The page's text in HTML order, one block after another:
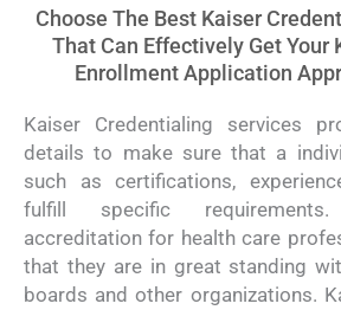
Choose The Best Kaiser
That Can Effectively Get Your
Enrollment Application
Kaiser Credentialing services
details to make sure that a
such as certifications,
fulfill specific
accreditation for health care
that they are in great standing
boards and other organizations.